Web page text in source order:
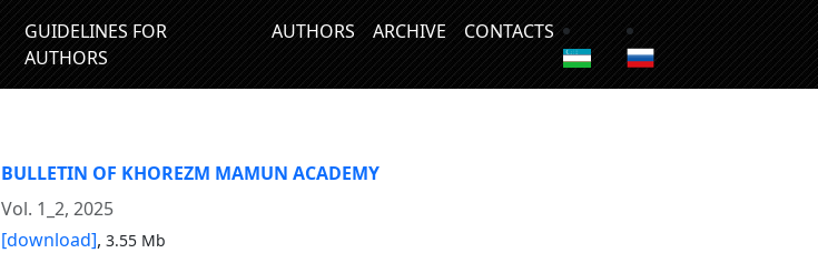
GUIDELINES FOR
AUTHORS
AUTHORS ARCHIVE CONTACTS
BULLETIN OF KHOREZM MAMUN ACADEMY
Vol. 1_2, 2025
[download], 3.55 Mb